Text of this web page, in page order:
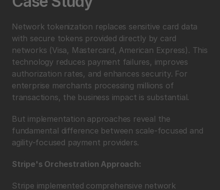
Network tokenization replaces sensitive card data
with secure tokens provided directly by card
networks (Visa, Mastercard, American Express). This
technology reduces payment failures, improves
authorization rates, and enhances security. For
enterprise merchants processing millions of
transactions, the business impact is substantial.
But implementation approaches reveal the
fundamental difference between scale-focused and
agility-focused payment providers.
Stripe's Orchestration Approach:
Stripe implemented comprehensive network